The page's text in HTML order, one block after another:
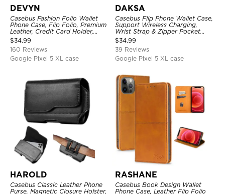
DEVYN
Casebus Fashion Folio Wallet
Phone Case, Flip Folio, Premium
Leather, Credit Card Holder,
Magnetic Closure, Kickstand
Shockproof Case
$34.99
160 Reviews
Google Pixel 5 XL case
DAKSA
Casebus Flip Phone Wallet Case,
Support Wireless Charging,
Wrist Strap & Zipper Pocket
Card Holder, Fullbody
Protection, Kickstand Cover
$34.99
39 Reviews
Google Pixel 5 XL case
HAROLD
Casebus Classic Leather Phone
Purse, Magnetic Closure Holster,
RASHANE
Casebus Book Design Wallet
Phone Case, Leather Flip Folio